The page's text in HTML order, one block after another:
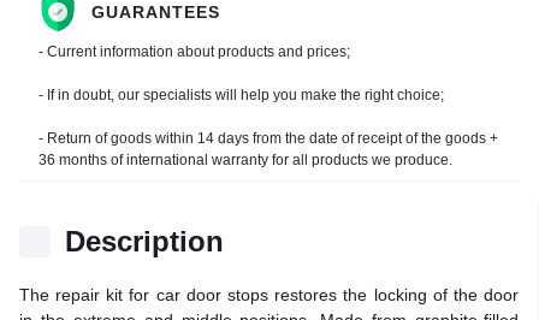
Description
The repair kit for car door stops restores the locking of the door
GUARANTEES
- Current information about products and prices;
- If in doubt, our specialists will help you make the right choice;
- Return of goods within 14 days from the date of receipt of the goods +
36 months of international warranty for all products we produce.